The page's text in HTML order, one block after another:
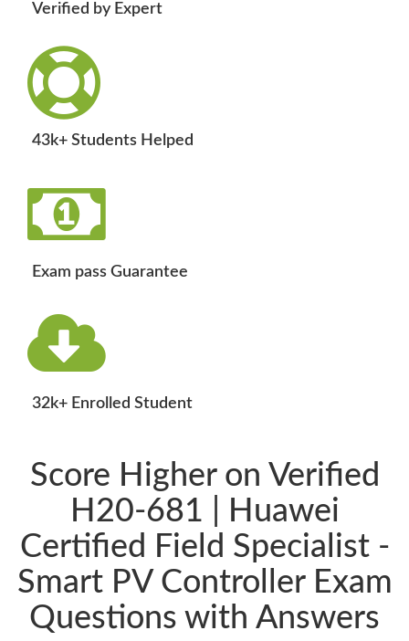
Verified by Expert
43k+ Students Helped
Exam pass Guarantee
32k+ Enrolled Student
Score Higher on Verified
H20-681 | Huawei
Certified Field Specialist -
Smart PV Controller Exam
Questions with Answers